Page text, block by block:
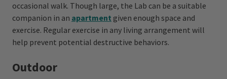
occasional walk. Though large, the Lab can be a suitable
companion in an apartment given enough space and
exercise. Regular exercise in any living arrangement will
help prevent potential destructive behaviors.
Outdoor